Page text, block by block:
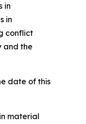
in
in
conflict
and the
date of this
material